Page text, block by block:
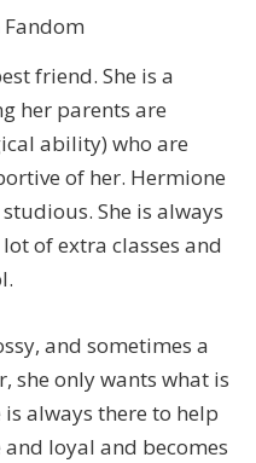
friend. She is a
her parents are
ability) who are
of her. Hermione
She is always
of extra classes and
and sometimes a
she only wants what is
always there to help
and loyal and becomes